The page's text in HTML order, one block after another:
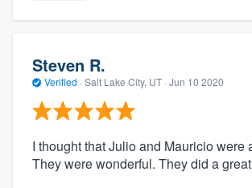
Steven R.
Verified · Salt Lake City, UT · Jun 10 2020
I thought that Julio and Mauricio were
They were wonderful. They did a